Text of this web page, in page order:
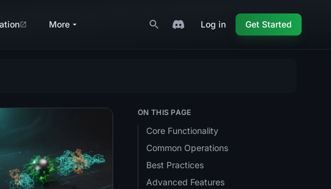
More Log in Get Started
scraping? (2026 Guide)
Rendered Pages With Python (2026 Guide)
best practices for web scraping? (2026 Guide)
ON THIS PAGE
Core Functionality
Common Operations
Best Practices
Advanced Features